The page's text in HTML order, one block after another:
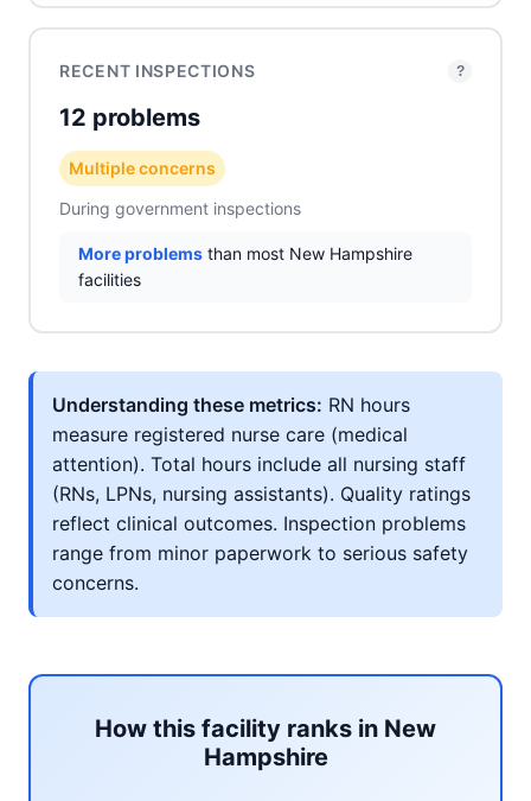
RECENT INSPECTIONS ?
12 problems
Multiple concerns
During government inspections
More problems than most New Hampshire
facilities
Understanding these metrics: RN hours
measure registered nurse care (medical
attention). Total hours include all nursing staff
(RNs, LPNs, nursing assistants). Quality ratings
reflect clinical outcomes. Inspection problems
range from minor paperwork to serious safety
concerns.
How this facility ranks in New
Hampshire